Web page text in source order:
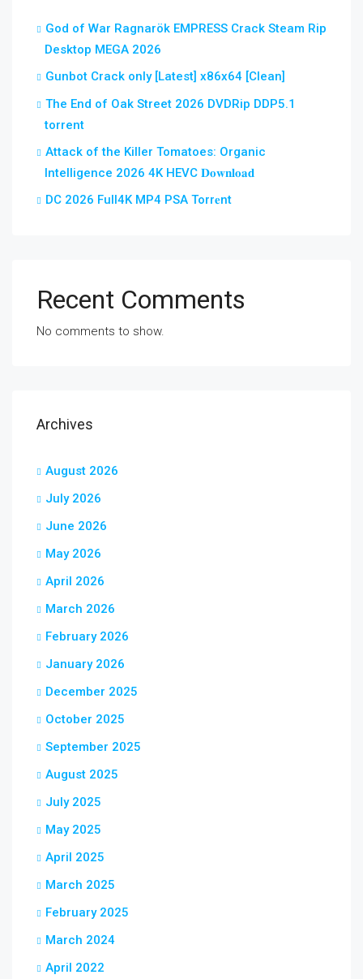
God of War Ragnarök EMPRESS Crack Steam Rip
Desktop MEGA 2026
Gunbot Crack only [Latest] x86x64 [Clean]
The End of Oak Street 2026 DVDRip DDP5.1
torrent
Attack of the Killer Tomatoes: Organic
Intelligence 2026 4K HEVC 𝐃𝐨𝐰𝐧𝐥𝐨𝐚𝐝
DC 2026 Full4K MP4 PSA Torr𝐞nt
Recent Comments
No comments to show.
Archives
August 2026
July 2026
June 2026
May 2026
April 2026
March 2026
February 2026
January 2026
December 2025
October 2025
September 2025
August 2025
July 2025
May 2025
April 2025
March 2025
February 2025
March 2024
April 2022